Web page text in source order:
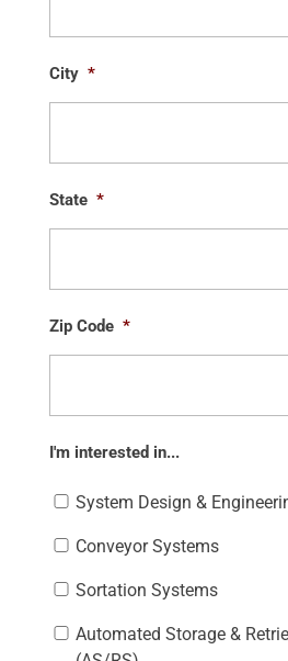
City *
State *
Zip Code *
I'm interested in...
System Design &
Conveyor Systems
Sortation Systems
Automated Storage &